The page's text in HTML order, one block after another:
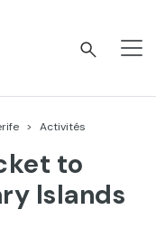
Activités
to
Islands